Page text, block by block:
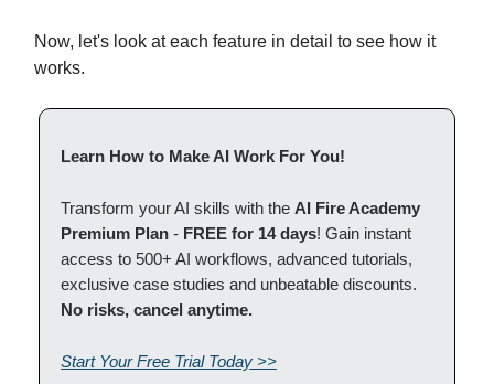
Now, let's look at each feature in detail to see how it
works.
Learn How to Make AI Work For You!
Transform your AI skills with the AI Fire Academy
Premium Plan - FREE for 14 days! Gain instant
access to 500+ AI workflows, advanced tutorials,
exclusive case studies and unbeatable discounts.
No risks, cancel anytime.
Start Your Free Trial Today >>